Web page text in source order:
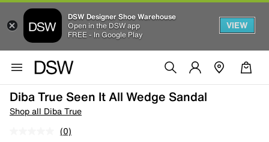
DSW Designer Shoe Warehouse
Open in the DSW app
FREE - In Google Play
VIEW
Diba True Seen It All Wedge Sandal
Shop all Diba True
(0)